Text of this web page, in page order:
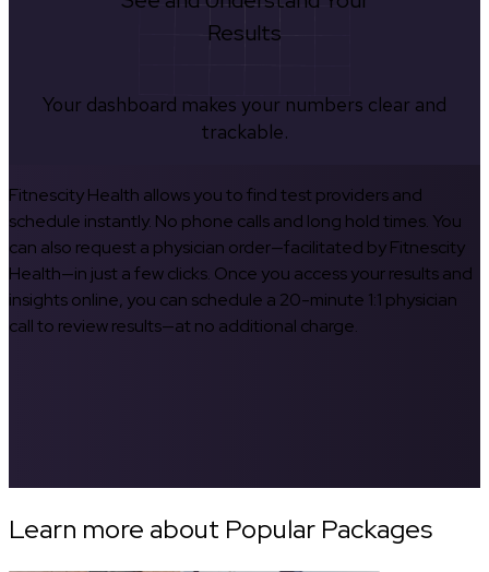
Results
Your dashboard makes your numbers clear and
trackable.
Fitnescity Health allows you to find test providers and
schedule instantly. No phone calls and long hold times. You
can also request a physician order—facilitated by Fitnescity
Health—in just a few clicks. Once you access your results and
insights online, you can schedule a 20-minute 1:1 physician
call to review results—at no additional charge.
Learn more about Popular Packages